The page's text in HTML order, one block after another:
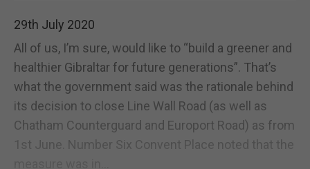
29th July 2020
All of us, I’m sure, would like to “build a greener and
healthier Gibraltar for future generations”. That’s
what the government said was the rationale behind
its decision to close Line Wall Road (as well as
Chatham Counterguard and Europort Road) as from
1st June. Number Six Convent Place noted that the